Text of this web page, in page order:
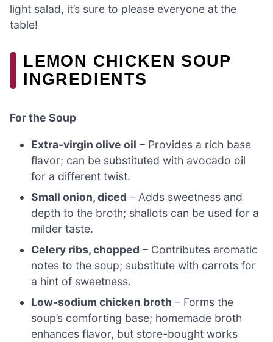
light salad, it’s sure to please everyone at the
table!
LEMON CHICKEN SOUP
INGREDIENTS
For the Soup
Extra-virgin olive oil – Provides a rich base
flavor; can be substituted with avocado oil
for a different twist.
Small onion, diced – Adds sweetness and
depth to the broth; shallots can be used for a
milder taste.
Celery ribs, chopped – Contributes aromatic
notes to the soup; substitute with carrots for
a hint of sweetness.
Low-sodium chicken broth – Forms the
soup’s comforting base; homemade broth
enhances flavor, but store-bought works